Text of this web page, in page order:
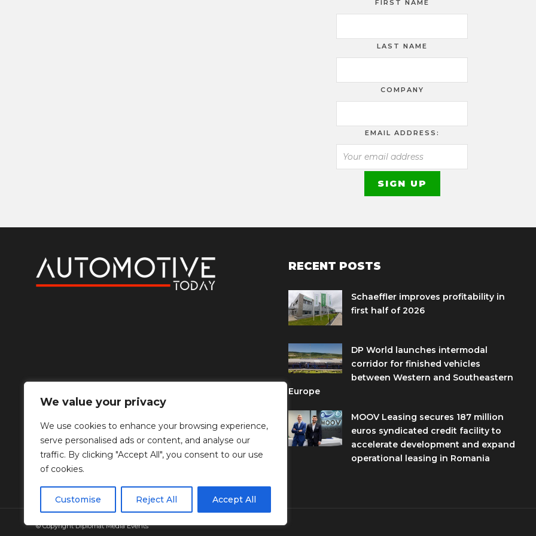
We value your privacy
We use cookies to enhance your browsing experience,
serve personalised ads or content, and analyse our
traffic. By clicking "Accept All", you consent to our use
of cookies.
Customise Reject All Accept All
FIRST NAME
LAST NAME
COMPANY
EMAIL ADDRESS:
RECENT POSTS
Schaeffler improves profitability in
first half of 2026
DP World launches intermodal
corridor for finished vehicles
between Western and Southeastern
Europe
MOOV Leasing secures 187 million
euros syndicated credit facility to
accelerate development and expand
operational leasing in Romania
© Copyright Diplomat Media Events